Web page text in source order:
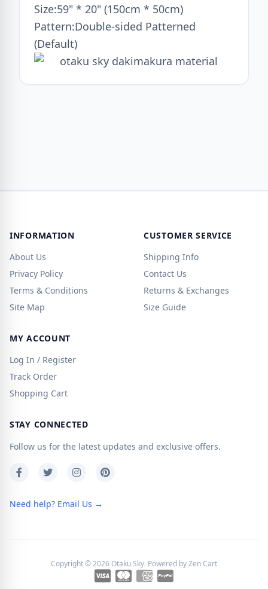
Size:59" * 20" (150cm * 50cm)
Pattern:Double-sided Patterned
(Default)
INFORMATION
About Us
Privacy Policy
Terms & Conditions
Site Map
CUSTOMER SERVICE
Shipping Info
Contact Us
Returns & Exchanges
Size Guide
MY ACCOUNT
Log In / Register
Track Order
Shopping Cart
STAY CONNECTED
Follow us for the latest updates and exclusive offers.
Need help? Email Us →
Copyright © 2026Otaku Sky. Powered byZen Cart